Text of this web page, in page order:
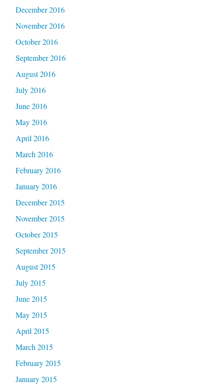
December 2016
November 2016
October 2016
September 2016
August 2016
July 2016
June 2016
May 2016
April 2016
March 2016
February 2016
January 2016
December 2015
November 2015
October 2015
September 2015
August 2015
July 2015
June 2015
May 2015
April 2015
March 2015
February 2015
January 2015